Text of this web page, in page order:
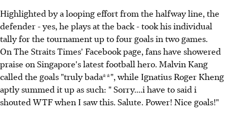
Highlighted by a looping effort from the halfway line, the
defender - yes, he plays at the back - took his individual
tally for the tournament up to four goals in two games.
On The Straits Times' Facebook page, fans have showered
praise on Singapore's latest football hero. Malvin Kang
called the goals "truly bada**", while Ignatius Roger Kheng
aptly summed it up as such: " Sorry....i have to said i
shouted WTF when I saw this. Salute. Power! Nice goals!"